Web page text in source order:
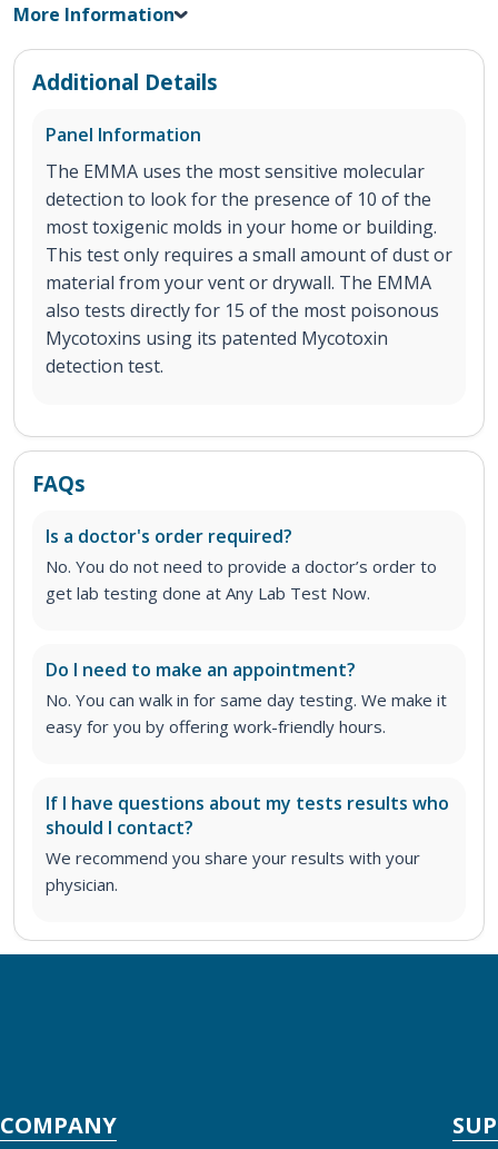
More Information
Additional Details
Panel Information
The EMMA uses the most sensitive molecular
detection to look for the presence of 10 of the
most toxigenic molds in your home or building.
This test only requires a small amount of dust or
material from your vent or drywall. The EMMA
also tests directly for 15 of the most poisonous
Mycotoxins using its patented Mycotoxin
detection test.
FAQs
Is a doctor's order required?
No. You do not need to provide a doctor’s order to
get lab testing done at Any Lab Test Now.
Do I need to make an appointment?
No. You can walk in for same day testing. We make it
easy for you by offering work-friendly hours.
If I have questions about my tests results who
should I contact?
We recommend you share your results with your
physician.
COMPANY